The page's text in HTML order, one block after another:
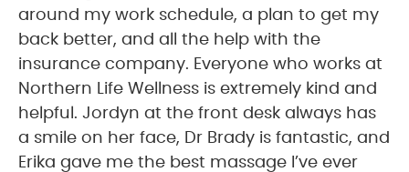
around my work schedule, a plan to get my
back better, and all the help with the
insurance company. Everyone who works at
Northern Life Wellness is extremely kind and
helpful. Jordyn at the front desk always has
a smile on her face, Dr Brady is fantastic, and
Erika gave me the best massage I’ve ever